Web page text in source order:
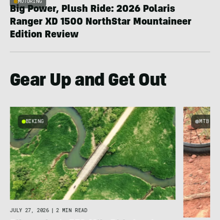
Big Power, Plush Ride: 2026 Polaris
Ranger XD 1500 NorthStar Mountaineer
Edition Review
Gear Up and Get Out
BIKING
JULY 27, 2026 2 MIN READ
MTB